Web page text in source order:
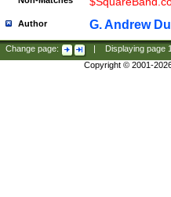
Author G. Andrew
Change page: Displaying page
Copyright © 2001-